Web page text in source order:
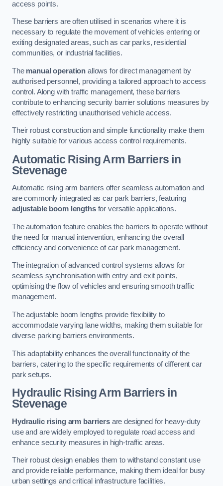
access points.
These barriers are often utilised in scenarios where it is
necessary to regulate the movement of vehicles entering or
exiting designated areas, such as car parks, residential
communities, or industrial facilities.
The manual operation allows for direct management by
authorised personnel, providing a tailored approach to access
control. Along with traffic management, these barriers
contribute to enhancing security barrier solutions measures by
effectively restricting unauthorised vehicle access.
Their robust construction and simple functionality make them
highly suitable for various access control requirements.
Automatic Rising Arm Barriers in
Stevenage
Automatic rising arm barriers offer seamless automation and
are commonly integrated as car park barriers, featuring
adjustable boom lengthsfor versatile applications.
The automation feature enables the barriers to operate without
the need for manual intervention, enhancing the overall
efficiency and convenience of car park management.
The integration of advanced control systems allows for
seamless synchronisation with entry and exit points,
optimising the flow of vehicles and ensuring smooth traffic
management.
The adjustable boom lengths provide flexibility to
accommodate varying lane widths, making them suitable for
diverse parking barriers environments.
This adaptability enhances the overall functionality of the
barriers, catering to the specific requirements of different car
park setups.
Hydraulic Rising Arm Barriers in
Stevenage
Hydraulic rising arm barriersare designed for heavy-duty
use and are widely employed to regulate road access and
enhance security measures in high-traffic areas.
Their robust design enables them to withstand constant use
and provide reliable performance, making them ideal for busy
urban settings and critical infrastructure facilities.